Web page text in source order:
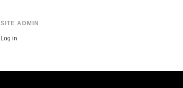
SITE ADMIN
Log in